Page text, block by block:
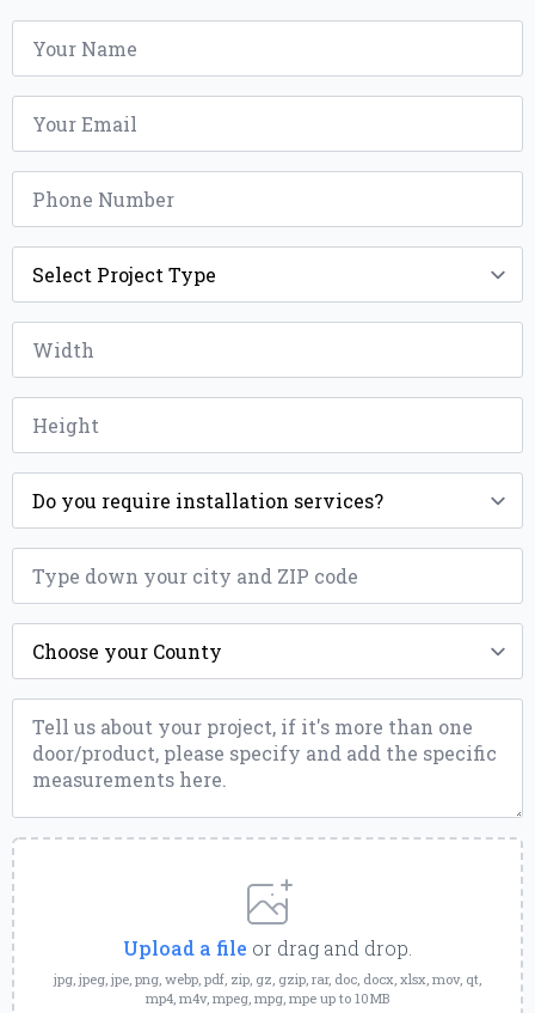
Name
Email
Phone
Project
Type
Width
Height
Installation
ZIP
County
Message
Upload
a
File
Upload a file or drag and drop.
jpg, jpeg, jpe, png, webp, pdf, zip, gz, gzip, rar, doc, docx, xlsx, mov, qt,
mp4, m4v, mpeg, mpg, mpe up to 10MB